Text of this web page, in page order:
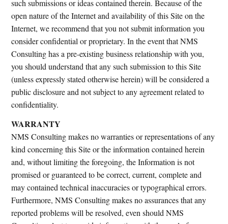
such submissions or ideas contained therein. Because of the
open nature of the Internet and availability of this Site on the
Internet, we recommend that you not submit information you
consider confidential or proprietary. In the event that NMS
Consulting has a pre-existing business relationship with you,
you should understand that any such submission to this Site
(unless expressly stated otherwise herein) will be considered a
public disclosure and not subject to any agreement related to
confidentiality.
WARRANTY
NMS Consulting makes no warranties or representations of any
kind concerning this Site or the information contained herein
and, without limiting the foregoing, the Information is not
promised or guaranteed to be correct, current, complete and
may contained technical inaccuracies or typographical errors.
Furthermore, NMS Consulting makes no assurances that any
reported problems will be resolved, even should NMS